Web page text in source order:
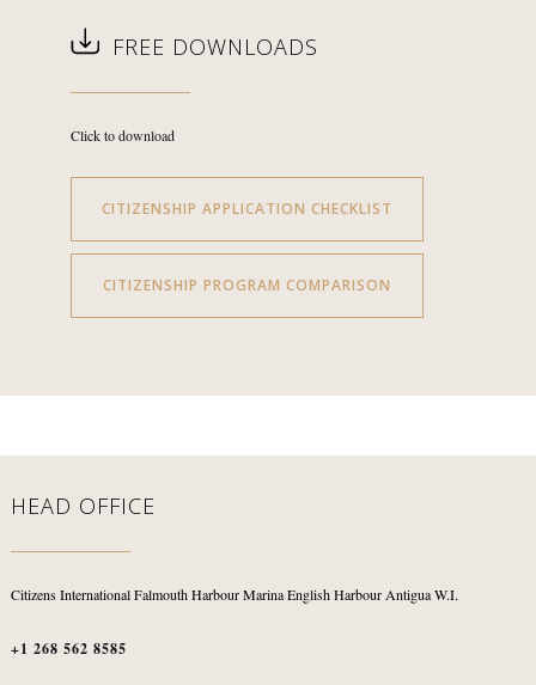
FREE DOWNLOADS
Click to download
CITIZENSHIP APPLICATION CHECKLIST
CITIZENSHIP PROGRAM COMPARISON
HEAD OFFICE
Citizens InternationalFalmouth Harbour MarinaEnglish HarbourAntigua W.I.
+1 268 562 8585